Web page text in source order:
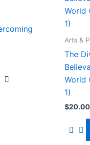
Arts &
The
World
1)
$20.00